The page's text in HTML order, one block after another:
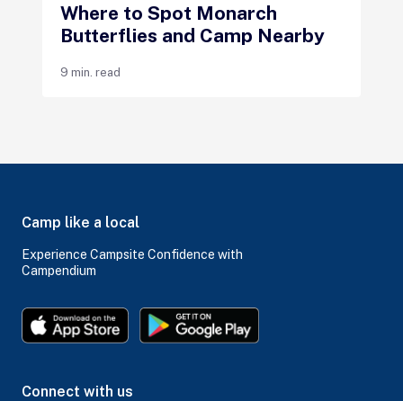
Where to Spot Monarch
Butterflies and Camp Nearby
9 min. read
Camp like a local
Experience Campsite Confidence with
Campendium
Connect with us